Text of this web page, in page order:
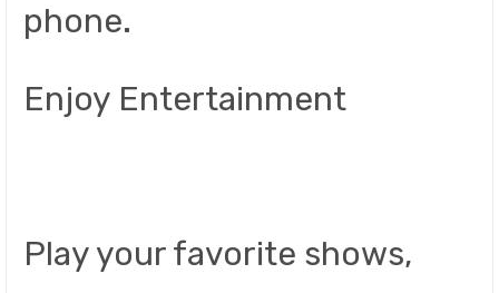
phone.
Enjoy Entertainment
Play your favorite shows,